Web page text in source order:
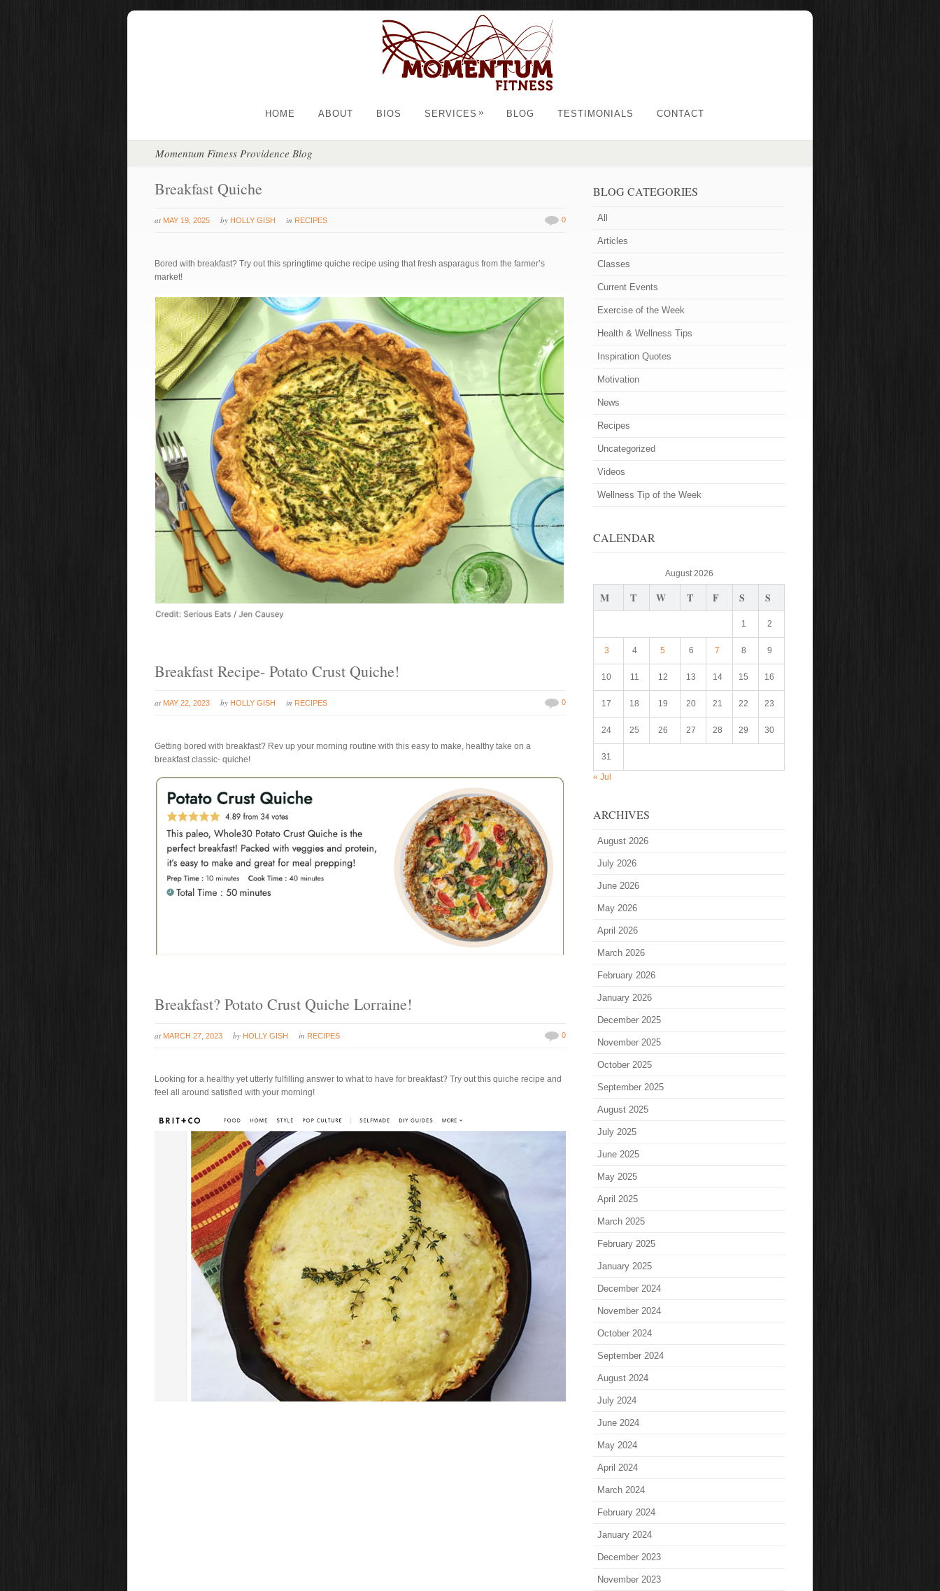
HOME ABOUT BIOS SERVICES » BLOG TESTIMONIALS CONTACT
Momentum Fitness Providence Blog
Breakfast Quiche
at MAY 19, 2025 by HOLLY GISH in RECIPES 0
Bored with breakfast? Try out this springtime quiche recipe using that fresh asparagus from the farmer’s
market!
Breakfast Recipe- Potato Crust Quiche!
at MAY 22, 2023 by HOLLY GISH in RECIPES 0
Getting bored with breakfast? Rev up your morning routine with this easy to make, healthy take on a
breakfast classic- quiche!
Breakfast? Potato Crust Quiche Lorraine!
at MARCH 27, 2023 by HOLLY GISH in RECIPES 0
Looking for a healthy yet utterly fulfilling answer to what to have for breakfast? Try out this quiche recipe and
feel all around satisfied with your morning!
BLOG CATEGORIES
All
Articles
Classes
Current Events
Exercise of the Week
Health & Wellness Tips
Inspiration Quotes
Motivation
News
Recipes
Uncategorized
Videos
Wellness Tip of the Week
CALENDAR
August 2026
M T W T F S S
1 2
3 4 5 6 7 8 9
10 11 12 13 14 15 16
17 18 19 20 21 22 23
24 25 26 27 28 29 30
31
« Jul
ARCHIVES
August 2026
July 2026
June 2026
May 2026
April 2026
March 2026
February 2026
January 2026
December 2025
November 2025
October 2025
September 2025
August 2025
July 2025
June 2025
May 2025
April 2025
March 2025
February 2025
January 2025
December 2024
November 2024
October 2024
September 2024
August 2024
July 2024
June 2024
May 2024
April 2024
March 2024
February 2024
January 2024
December 2023
November 2023